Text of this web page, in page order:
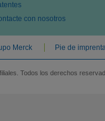
con nosotros
Merck Pie de
Todos los derechos